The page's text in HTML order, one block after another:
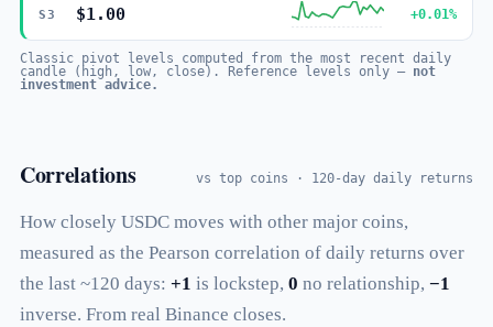
S3 $1.00 +0.01%
Classic pivot levels computed from the most recent daily
candle (high, low, close). Reference levels only — not
investment advice.
Correlations vs top coins · 120-day daily returns
How closely USDC moves with other major coins,
measured as the Pearson correlation of daily returns over
the last ~120 days: +1 is lockstep, 0 no relationship, −1
inverse. From real Binance closes.